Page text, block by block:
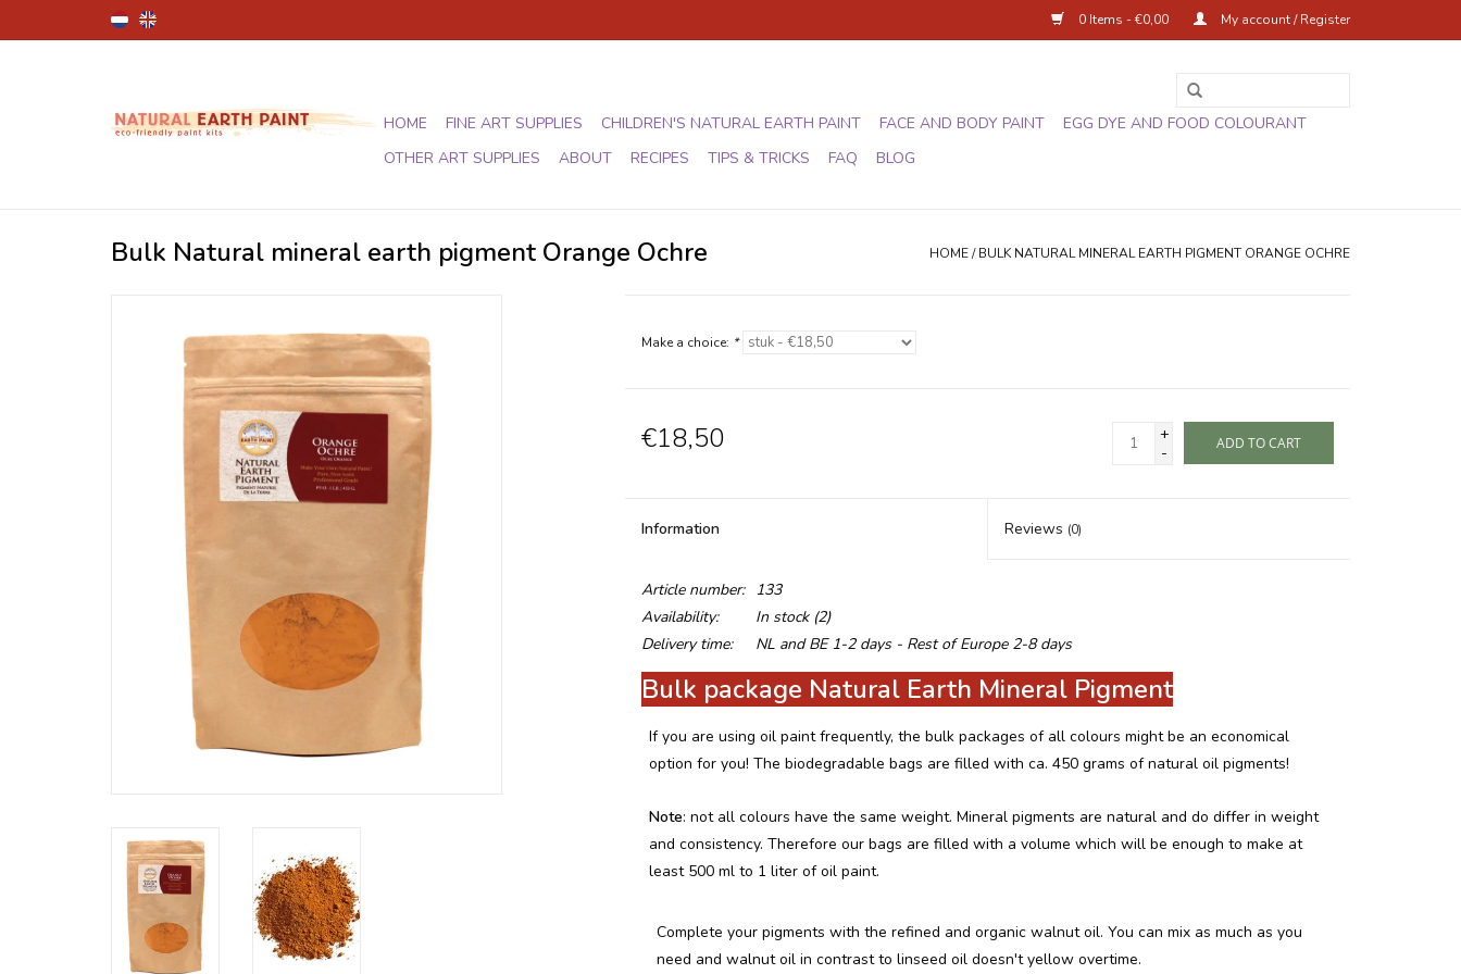
0 Items - €0,00 My account / Register
HOME FINE ART SUPPLIES CHILDREN'S NATURAL EARTH PAINT FACE AND BODY PAINT
EGG DYE AND FOOD COLOURANT
OTHER ART SUPPLIES
ABOUT RECIPES TIPS & TRICKS FAQ BLOG
Bulk Natural mineral earth pigment Orange Ochre HOME/BULK NATURAL MINERAL EARTH PIGMENT ORANGE OCHRE
Make a choice: *
€18,50
+
-
ADD TO CART
Information Reviews (0)
Article number:
133
Availability:
In stock(2)
Delivery time:
NL and BE 1-2 days - Rest of Europe 2-8 days
Bulk package Natural Earth Mineral Pigment
If you are using oil paint frequently, the bulk packages of all colours might be an economical
option for you! The biodegradable bags are filled with ca. 450 grams of natural oil pigments!
Note: not all colours have the same weight. Mineral pigments are natural and do differ in weight
and consistency. Therefore our bags are filled with a volume which will be enough to make at
least 500 ml to 1 liter of oil paint.
Complete your pigments with the refined and organic walnut oil. You can mix as much as you
need and walnut oil in contrast to linseed oil doesn't yellow overtime.